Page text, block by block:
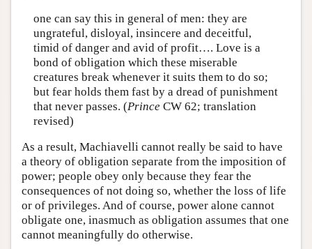
one can say this in general of men: they are
ungrateful, disloyal, insincere and deceitful,
timid of danger and avid of profit…. Love is a
bond of obligation which these miserable
creatures break whenever it suits them to do so;
but fear holds them fast by a dread of punishment
that never passes. (Prince CW 62; translation
revised)
As a result, Machiavelli cannot really be said to have
a theory of obligation separate from the imposition of
power; people obey only because they fear the
consequences of not doing so, whether the loss of life
or of privileges. And of course, power alone cannot
obligate one, inasmuch as obligation assumes that one
cannot meaningfully do otherwise.